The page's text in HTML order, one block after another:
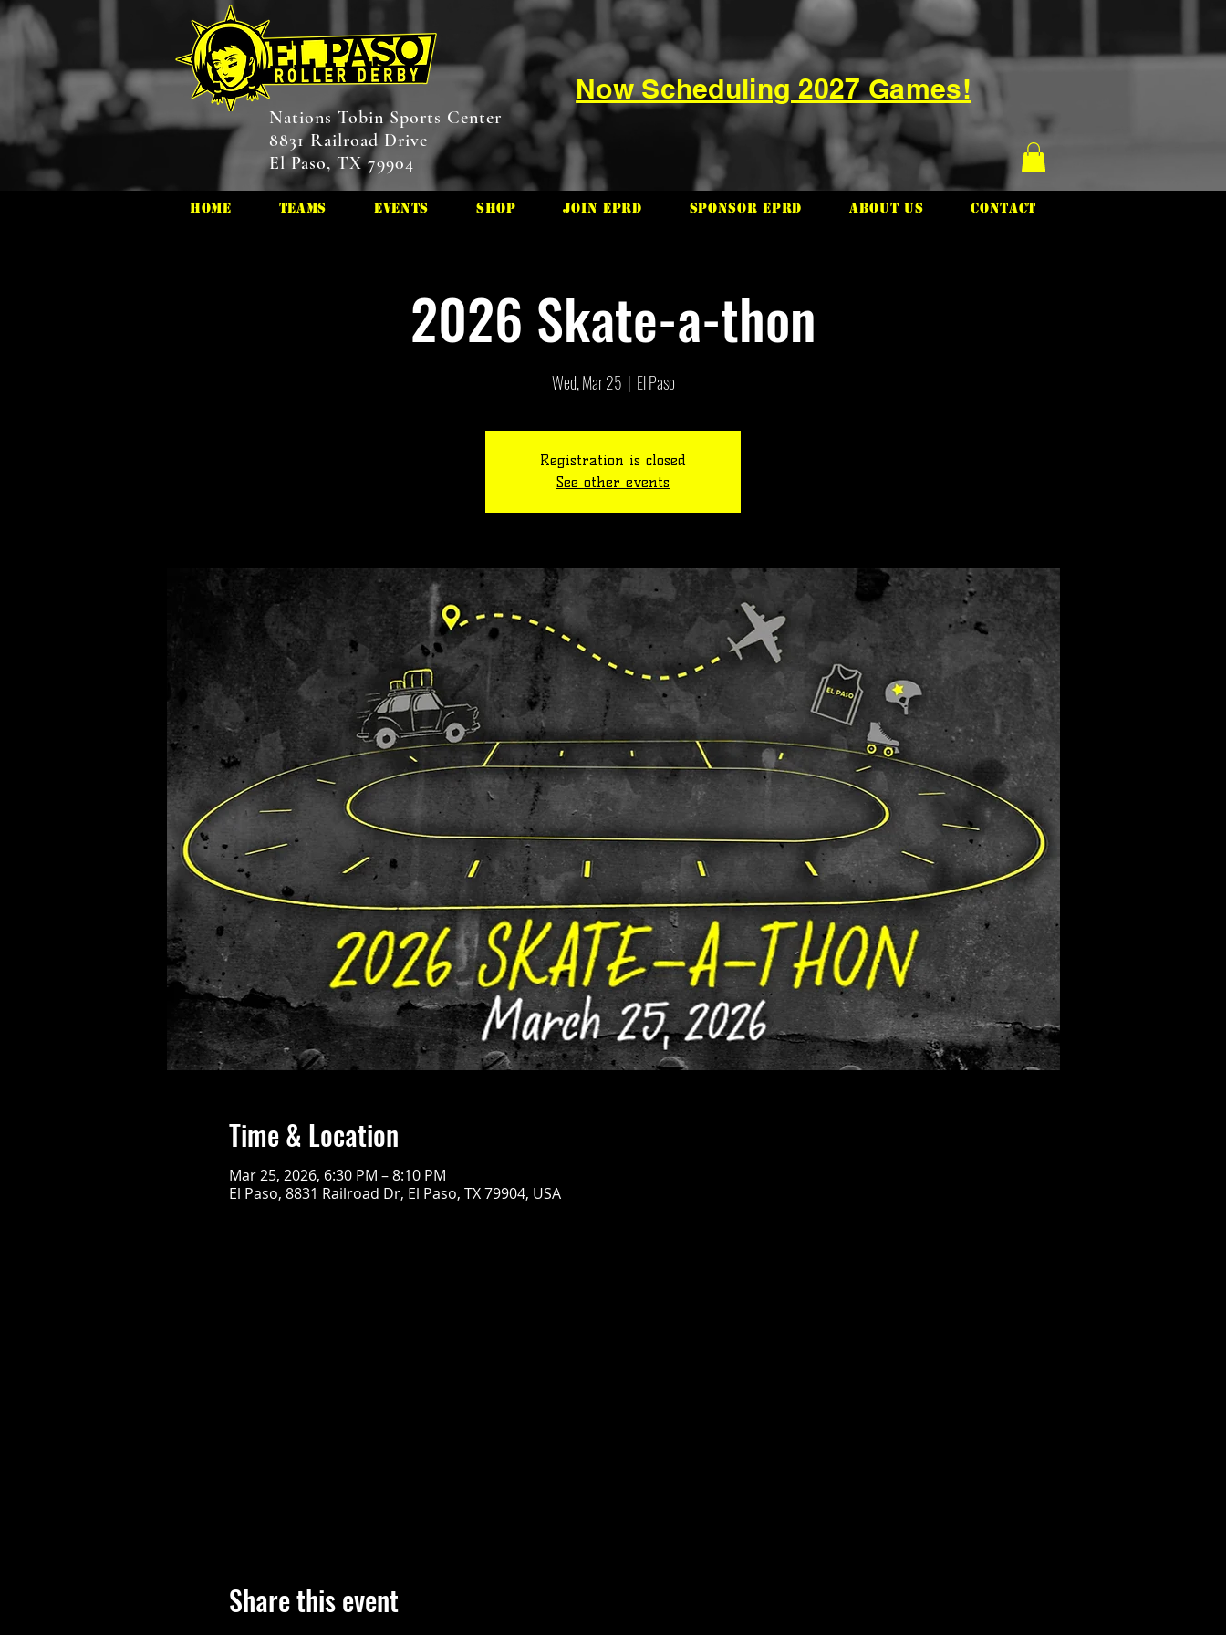
Now Scheduling 2027 Games!
Nations Tobin Sports Center
8831 Railroad Drive
El Paso, TX 79904
HOME Teams Events Shop Join EPRD Sponsor EPRD About Us Contact
2026 Skate-a-thon
Wed, Mar 25
  |
El Paso
Registration is closed
See other events
Time & Location
Mar 25, 2026, 6:30 PM – 8:10 PM
El Paso, 8831 Railroad Dr, El Paso, TX 79904, USA
Share this event